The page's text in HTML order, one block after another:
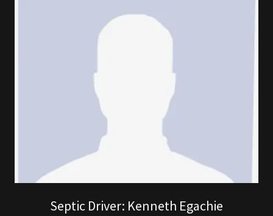
Septic Driver: Kenneth Egachie